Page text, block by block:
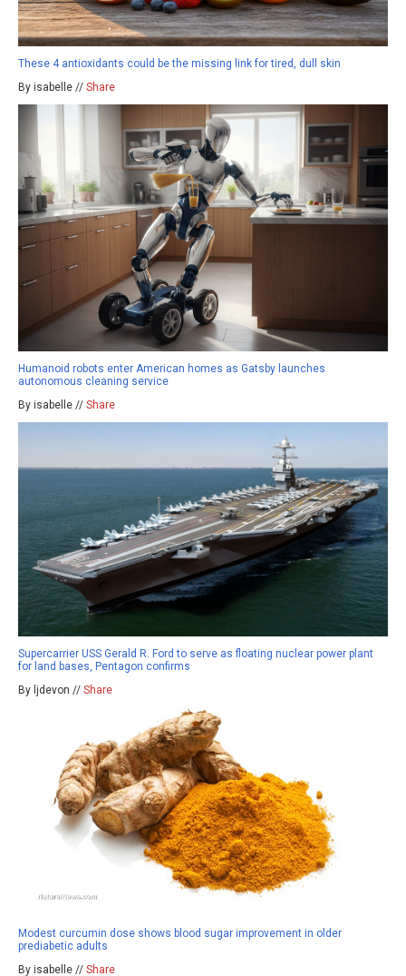
These 4 antioxidants could be the missing link for tired, dull skin
By isabelle // Share
Humanoid robots enter American homes as Gatsby launches
autonomous cleaning service
By isabelle // Share
Supercarrier USS Gerald R. Ford to serve as floating nuclear power plant
for land bases, Pentagon confirms
By ljdevon // Share
Modest curcumin dose shows blood sugar improvement in older
prediabetic adults
By isabelle // Share